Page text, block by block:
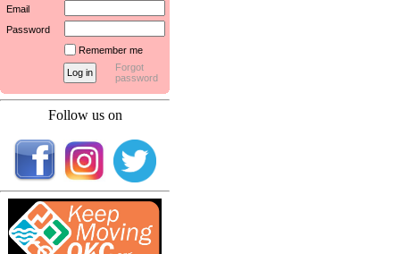
Email
Password
Remember me
Forgot
password
Follow us on